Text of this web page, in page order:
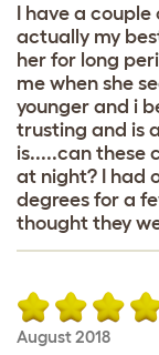
I have a couple
actually my
her for long
me when she
younger and i
trusting and is
is.....can these
at night? I had
degrees for a
thought they
August 2018